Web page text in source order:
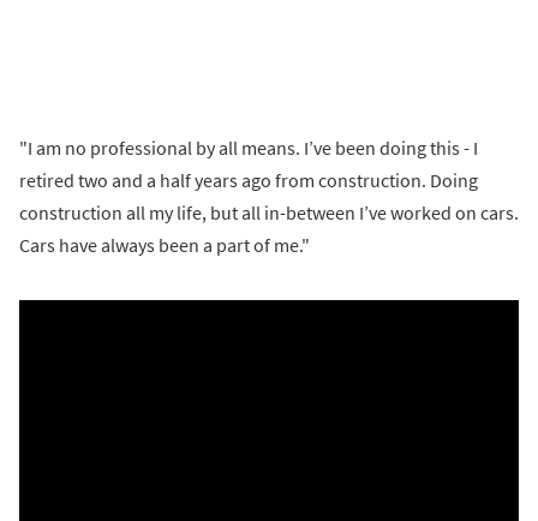
"I am no professional by all means. I’ve been doing this - I
retired two and a half years ago from construction. Doing
construction all my life, but all in-between I’ve worked on cars.
Cars have always been a part of me."